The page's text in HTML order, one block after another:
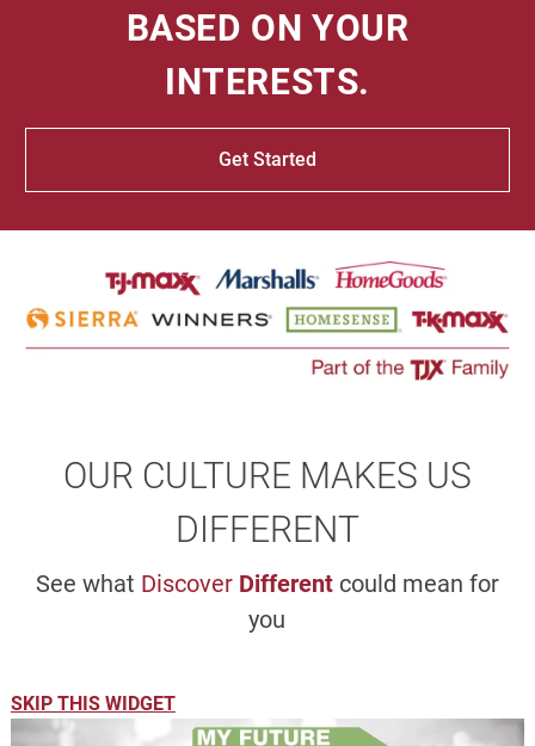
BASED ON YOUR
INTERESTS.
Get Started
OUR CULTURE MAKES US
DIFFERENT
See what Discover Different could mean for
you
SKIP THIS WIDGET